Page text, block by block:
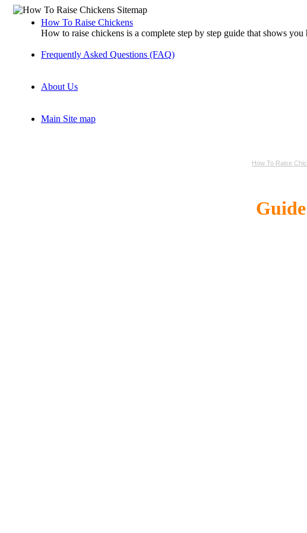
How To Raise Chickens
How to raise chickens is a complete step by step guide that shows
Frequently Asked Questions (FAQ)
About Us
Main Site map
How To Raise